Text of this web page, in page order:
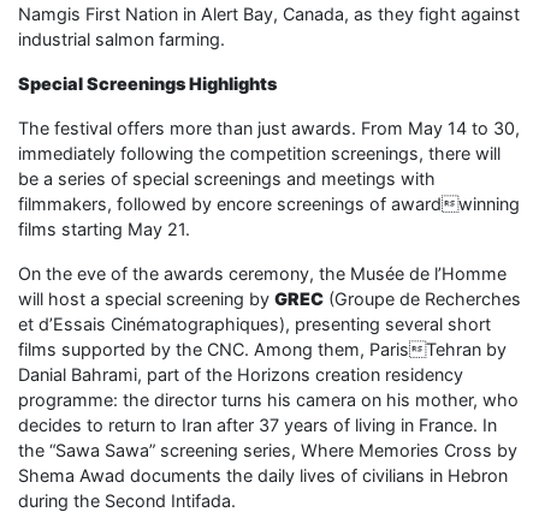
Namgis First Nation in Alert Bay, Canada, as they fight against
industrial salmon farming.
Special Screenings Highlights
The festival offers more than just awards. From May 14 to 30,
immediately following the competition screenings, there will
be a series of special screenings and meetings with
filmmakers, followed by encore screenings of awardwinning
films starting May 21.
On the eve of the awards ceremony, the Musée de l’Homme
will host a special screening by GREC (Groupe de Recherches
et d’Essais Cinématographiques), presenting several short
films supported by the CNC. Among them, ParisTehran by
Danial Bahrami, part of the Horizons creation residency
programme: the director turns his camera on his mother, who
decides to return to Iran after 37 years of living in France. In
the “Sawa Sawa” screening series, Where Memories Cross by
Shema Awad documents the daily lives of civilians in Hebron
during the Second Intifada.